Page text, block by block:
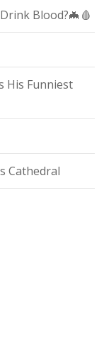
Blood?🦇🩸
His Funniest
Cathedral